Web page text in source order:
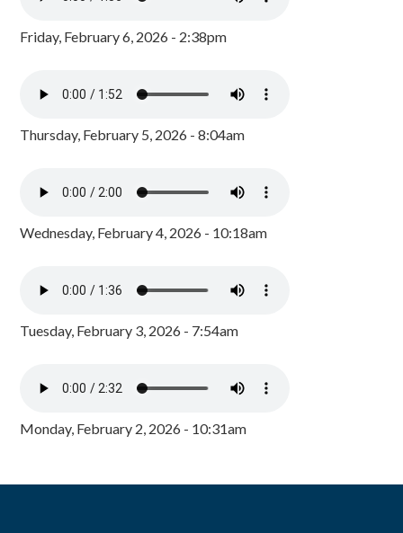
Friday, February 6, 2026 - 2:38pm
Thursday, February 5, 2026 - 8:04am
Wednesday, February 4, 2026 - 10:18am
Tuesday, February 3, 2026 - 7:54am
Monday, February 2, 2026 - 10:31am